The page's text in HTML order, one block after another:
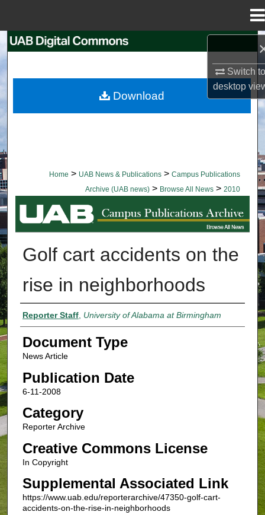
Switch
desktop
Browse Collections
Home > UAB News & Publications > Campus Publications
Archive (UAB news) > Browse All News > 2010
BROWSE ALL NEWS
Golf cart accidents on the
rise in neighborhoods
Authors
Reporter Staff, University of Alabama at Birmingham
Document Type
News Article
Publication Date
6-11-2008
Category
Reporter Archive
Creative Commons License
In Copyright
Supplemental Associated Link
https://www.uab.edu/reporterarchive/47350-golf-cart-
accidents-on-the-rise-in-neighborhoods
Download